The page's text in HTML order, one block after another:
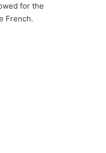
for the
French.